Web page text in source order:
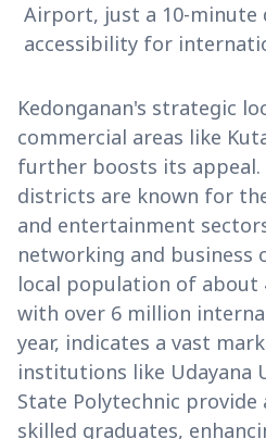
Airport, just a 10-minute
accessibility for
Kedonganan's strategic
commercial areas like
further boosts its appeal.
districts are known for
and entertainment
networking and business
local population of about
with over 6 million
year, indicates a vast
institutions like Udayana
State Polytechnic
skilled graduates,